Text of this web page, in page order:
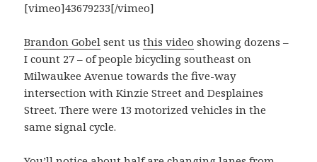
[vimeo]43679233[/vimeo]
Brandon Gobel sent usthis video showing dozens –
I count 27 – of people bicycling southeast on
Milwaukee Avenue towards the five-way
intersection with Kinzie Street and Desplaines
Street. There were 13 motorized vehicles in the
same signal cycle.